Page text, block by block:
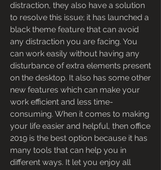
distraction, they also have a solution
to resolve this issue; it has launched a
black theme feature that can avoid
any distraction you are facing. You
can work easily without having any
disturbance of extra elements present
on the desktop. It also has some other
new features which can make your
work efficient and less time-
consuming. When it comes to making
your life easier and helpful, then office
2019 is the best option because it has
many tools that can help you in
different ways. It let you enjoy all